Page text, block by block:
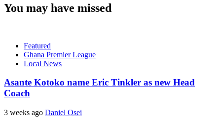
You may have missed
Featured
Ghana Premier League
Local News
Asante Kotoko name Eric Tinkler as new Head
Coach
3 weeks ago Daniel Osei